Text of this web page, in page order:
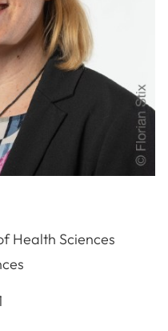
Health Sciences